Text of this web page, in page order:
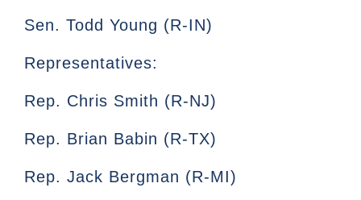
Sen. Todd Young (R-IN)
Representatives:
Rep. Chris Smith (R-NJ)
Rep. Brian Babin (R-TX)
Rep. Jack Bergman (R-MI)